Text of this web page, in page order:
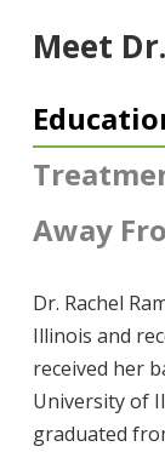
Meet
Away
Dr. Rachel
Illinois and
received her
University of
graduated